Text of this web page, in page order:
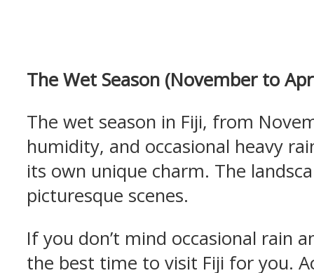
The Wet Season (November to
The wet season in Fiji, from
humidity, and occasional heavy
its own unique charm. The
picturesque scenes.
If you don’t mind occasional rain
the best time to visit Fiji for you.